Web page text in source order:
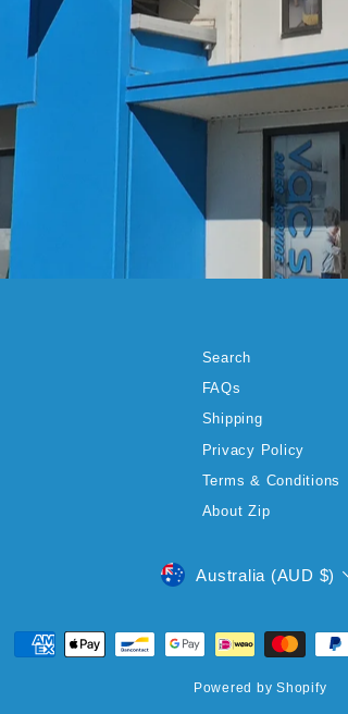
Search
FAQs
Shipping
Privacy Policy
Terms & Conditions
About Zip
CURRENCY
Australia (AUD $)
Powered by Shopify